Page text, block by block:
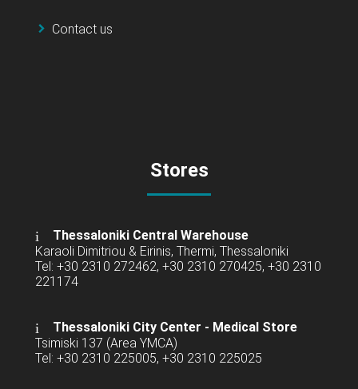
Contact us
Stores
Thessaloniki Central Warehouse
Karaoli Dimitriou & Eirinis, Thermi, Thessaloniki
Tel: +30 2310 272462, +30 2310 270425, +30 2310
221174
Thessaloniki City Center - Medical Store
Tsimiski 137 (Area YMCA)
Tel: +30 2310 225005, +30 2310 225025